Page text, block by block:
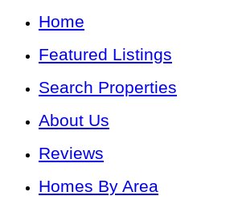
Home
Featured Listings
Search Properties
About Us
Reviews
Homes By Area